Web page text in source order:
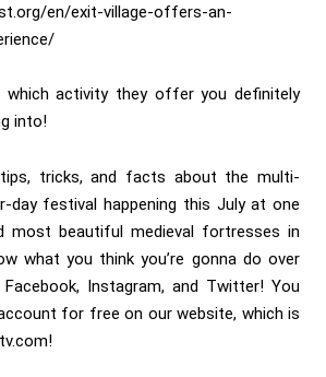
en/exit-village-offers-an-
which activity they offer you definitely
into!
tricks, and facts about the multi-
day festival happening this July at one
most beautiful medieval fortresses in
what you think you’re gonna do over
Instagram, and Twitter! You
for free on our website, which is